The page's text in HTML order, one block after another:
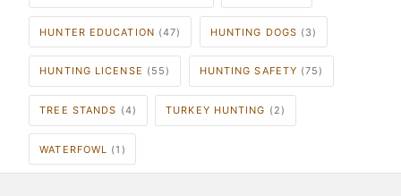
HUNTER EDUCATION (47) HUNTING DOGS (3)
HUNTING LICENSE (55) HUNTING SAFETY (75)
TREE STANDS (4) TURKEY HUNTING (2)
WATERFOWL (1)